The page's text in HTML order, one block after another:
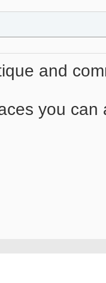
and
you can